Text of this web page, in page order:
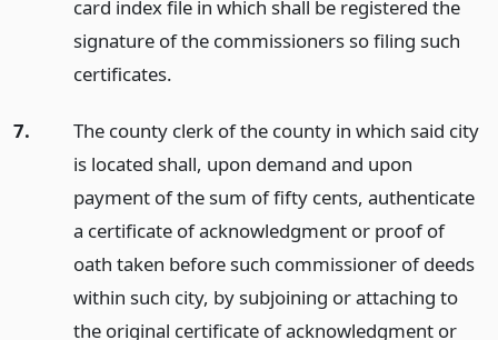
card index file in which shall be registered the
signature of the commissioners so filing such
certificates.
7.
The county clerk of the county in which said city
is located shall, upon demand and upon
payment of the sum of fifty cents, authenticate
a certificate of acknowledgment or proof of
oath taken before such commissioner of deeds
within such city, by subjoining or attaching to
the original certificate of acknowledgment or